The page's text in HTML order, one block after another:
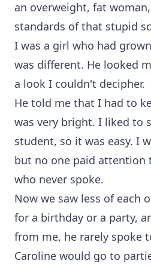
an overweight, fat
standards of that stupid
I was a girl who had
was different. He looked
a look I couldn't decipher.
He told me that I had to
was very bright. I liked to
student, so it was easy. I
but no one paid attention
who never spoke.
Now we saw less of each
for a birthday or a party,
from me, he rarely spoke
Caroline would go to